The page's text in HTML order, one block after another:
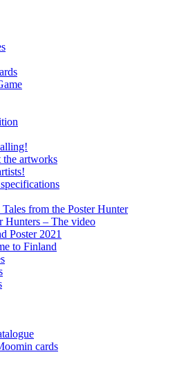
the artworks
from the Poster Hunter
Hunters – The video
Poster 2021
to Finland
cards